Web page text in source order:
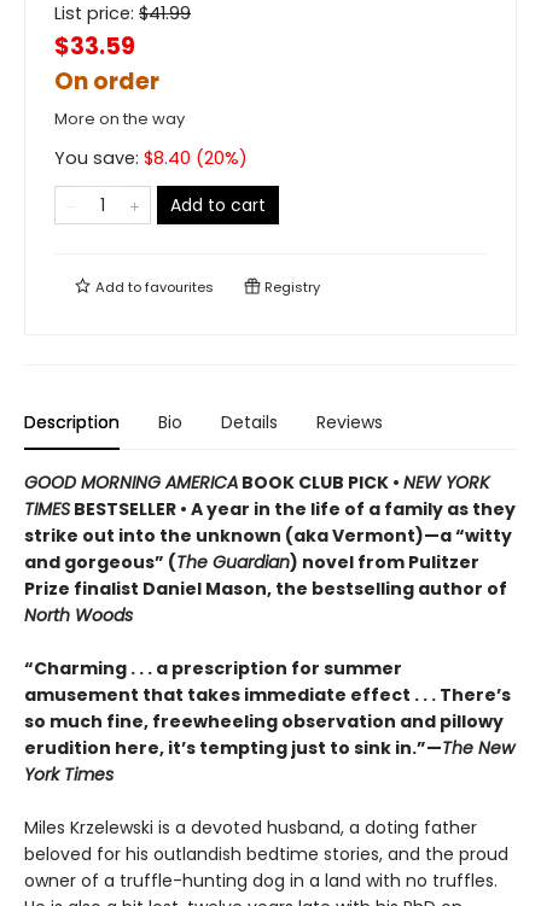
List price: $41.99
$33.59
On order
More on the way
You save: $8.40 (20%)
Add to cart
Add tofavourites Registry
Description Bio Details Reviews
GOOD MORNING AMERICA BOOK CLUB PICK • NEW YORK
TIMES BESTSELLER • A year in the life of a family as they
strike out into the unknown (aka Vermont)—a “witty
and gorgeous” (The Guardian) novel from Pulitzer
Prize finalist Daniel Mason, the bestselling author of
North Woods
“Charming . . . a prescription for summer
amusement that takes immediate effect . . . There’s
so much fine, freewheeling observation and pillowy
erudition here, it’s tempting just to sink in.”—The New
York Times
Miles Krzelewski is a devoted husband, a doting father
beloved for his outlandish bedtime stories, and the proud
owner of a truffle-hunting dog in a land with no truffles.